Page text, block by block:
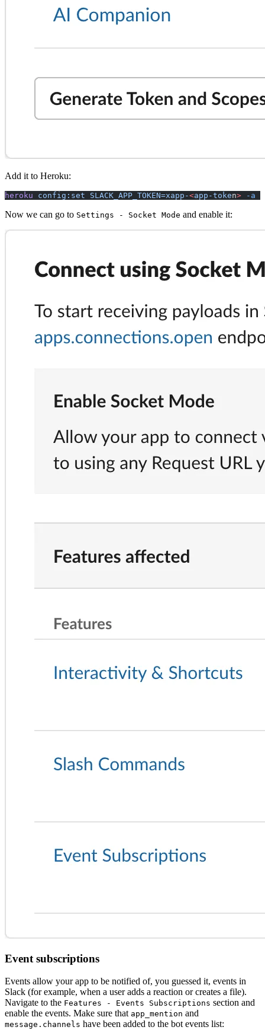
Add it to Heroku:
heroku config:set SLACK_APP_TOKEN=xapp-<app-token> -a
Now we can go to Settings - Socket Mode and enable it:
Event subscriptions
Events allow your app to be notified of, you guessed it, events in
Slack (for example, when a user adds a reaction or creates a file).
Navigate to the Features - Events Subscriptions section and
enable the events. Make sure that app_mention and
message.channels have been added to the bot events list: